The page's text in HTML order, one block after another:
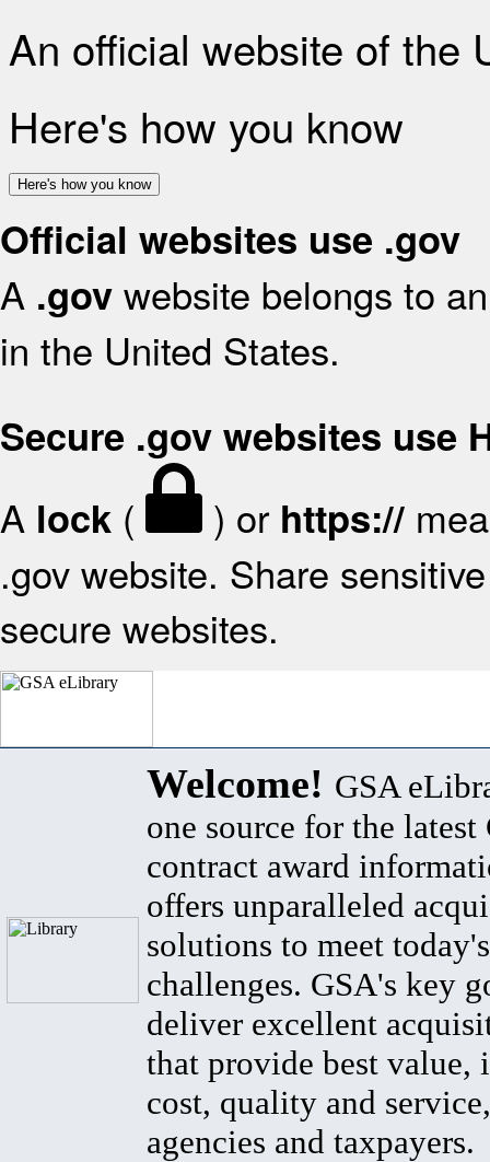
An official website of the
Here's how you know
Here's how you know
Official websites use .gov
A .gov website belongs to
in the United States.
Secure .gov websites use
A lock ( ) or https://
.gov website. Share
secure websites.
Welcome! GSA
one source for the latest
contract award
offers unparalleled
solutions to meet
challenges. GSA's key
deliver excellent
that provide best value,
cost, quality and
agencies and taxpayers.